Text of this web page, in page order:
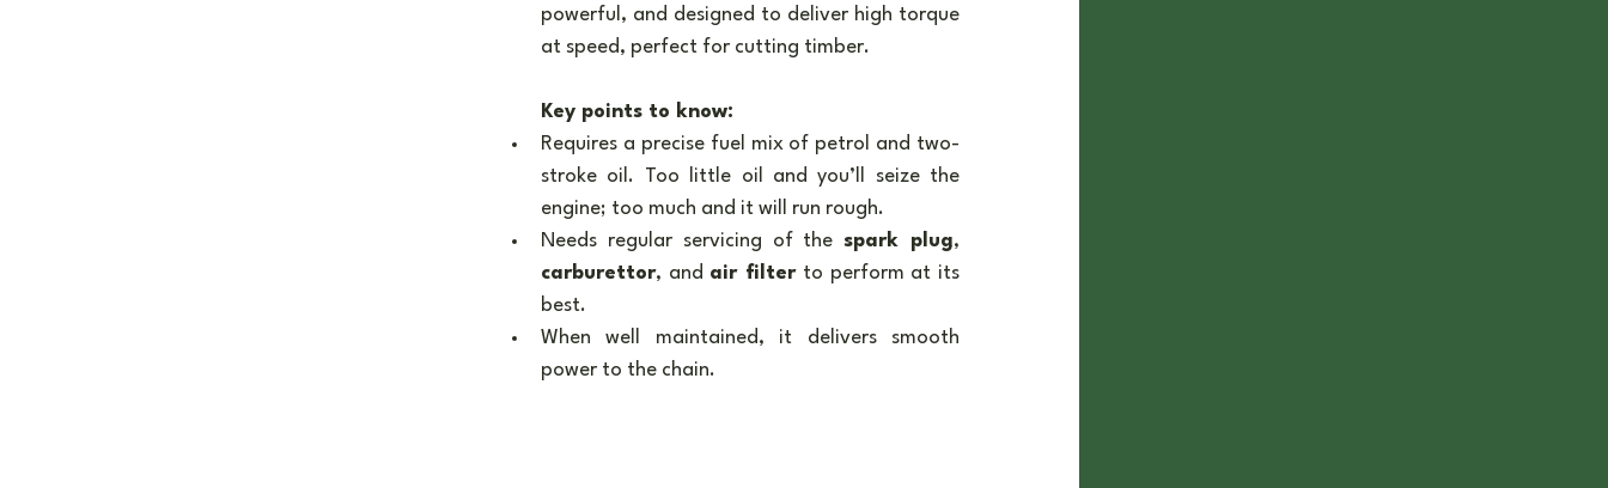
powerful, and designed to deliver high torque
at speed, perfect for cutting timber.
Key points to know:
Requires a precise fuel mix of petrol and two-
stroke oil. Too little oil and you’ll seize the
engine; too much and it will run rough.
Needs regular servicing of the spark plug
carburettor, and air filter to perform at its
best.
When well maintained, it delivers smooth
power to the chain.